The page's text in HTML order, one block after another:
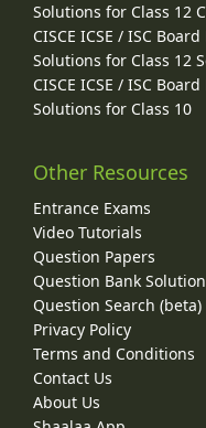
Solutions for Class 12
CISCE ICSE / ISC
Solutions for Class 12
CISCE ICSE / ISC
Solutions for Class 10
Other Resources
Entrance Exams
Video Tutorials
Question Papers
Question Bank
Question Search (beta)
Privacy Policy
Terms and Conditions
Contact Us
About Us